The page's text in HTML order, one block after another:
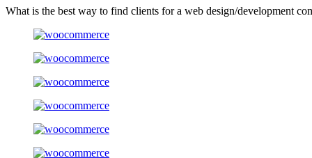
What is the best way to find clients for a web design/development